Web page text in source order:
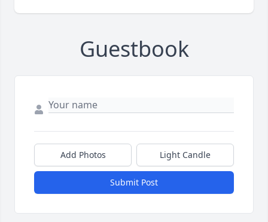
Guestbook
Add Photos Light Candle
Submit Post